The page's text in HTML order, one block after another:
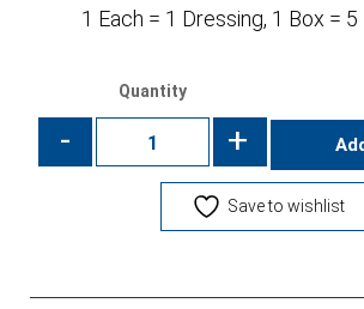
1 Each = 1 Dressing, 1 Box =
Quantity
- +
Save to wishlist